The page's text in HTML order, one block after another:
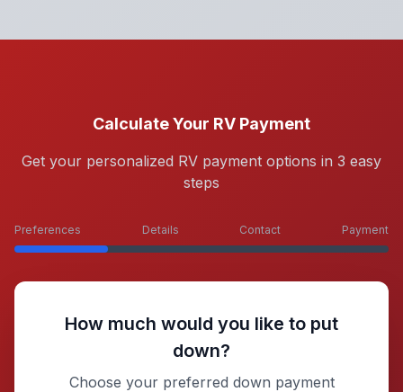
Calculate Your RV Payment
Get your personalized RV payment options in 3 easy
steps
Preferences Details Contact Payment
How much would you like to put
down?
Choose your preferred down payment